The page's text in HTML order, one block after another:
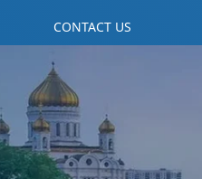
CONTACT US